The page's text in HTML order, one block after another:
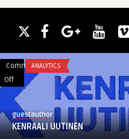
Comments
Off
KENRAALI
UUTINEN
ANALYTICS
guestauthor
KENRAALI UUTINEN